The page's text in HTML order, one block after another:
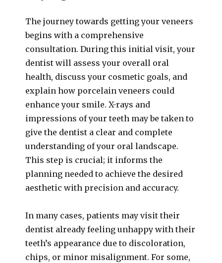
The journey towards getting your veneers
begins with a comprehensive
consultation. During this initial visit, your
dentist will assess your overall oral
health, discuss your cosmetic goals, and
explain how porcelain veneers could
enhance your smile. X-rays and
impressions of your teeth may be taken to
give the dentist a clear and complete
understanding of your oral landscape.
This step is crucial; it informs the
planning needed to achieve the desired
aesthetic with precision and accuracy.
In many cases, patients may visit their
dentist already feeling unhappy with their
teeth’s appearance due to discoloration,
chips, or minor misalignment. For some,